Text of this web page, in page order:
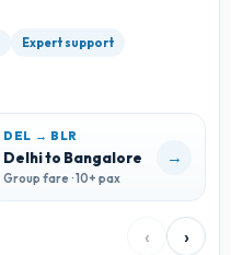
Expert support
DEL → BLR
Delhi to Bangalore
Group fare · 10+ pax
→
‹ ›